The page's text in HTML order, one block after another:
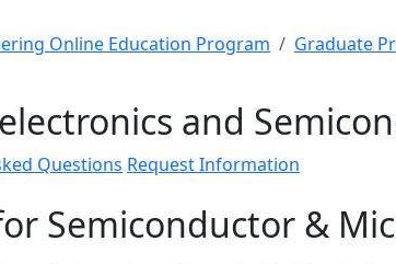
Online Education Program Graduate
and
Questions Request Information
Semiconductor &